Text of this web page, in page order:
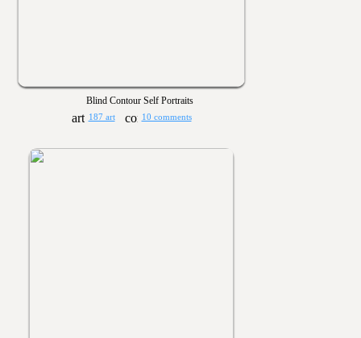
Blind Contour Self Portraits
187 art 10 comments